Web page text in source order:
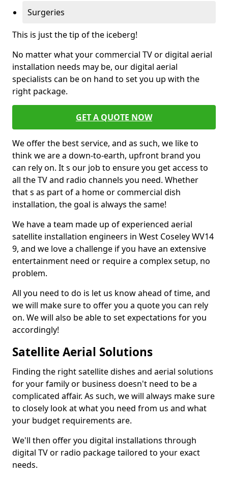
Surgeries
This is just the tip of the iceberg!
No matter what your commercial TV or digital aerial
installation needs may be, our digital aerial
specialists can be on hand to set you up with the
right package.
GET A QUOTE NOW
We offer the best service, and as such, we like to
think we are a down-to-earth, upfront brand you
can rely on. It s our job to ensure you get access to
all the TV and radio channels you need. Whether
that s as part of a home or commercial dish
installation, the goal is always the same!
We have a team made up of experienced aerial
satellite installation engineers in West Coseley WV14
9, and we love a challenge if you have an extensive
entertainment need or require a complex setup, no
problem.
All you need to do is let us know ahead of time, and
we will make sure to offer you a quote you can rely
on. We will also be able to set expectations for you
accordingly!
Satellite Aerial Solutions
Finding the right satellite dishes and aerial solutions
for your family or business doesn't need to be a
complicated affair. As such, we will always make sure
to closely look at what you need from us and what
your budget requirements are.
We'll then offer you digital installations through
digital TV or radio package tailored to your exact
needs.